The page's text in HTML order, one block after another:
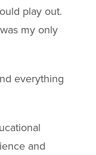
play out.
my only
everything
and